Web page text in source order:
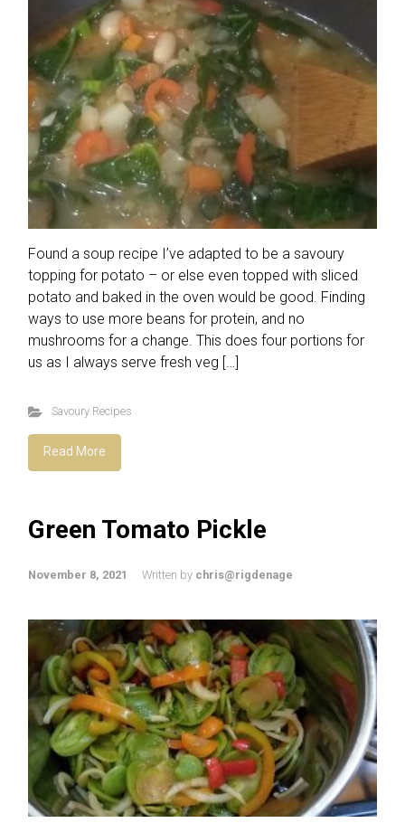
Found a soup recipe I’ve adapted to be a savoury
topping for potato – or else even topped with sliced
potato and baked in the oven would be good. Finding
ways to use more beans for protein, and no
mushrooms for a change. This does four portions for
us as I always serve fresh veg […]
Savoury Recipes
Read More
Green Tomato Pickle
November 8, 2021 Written by chris@rigdenage